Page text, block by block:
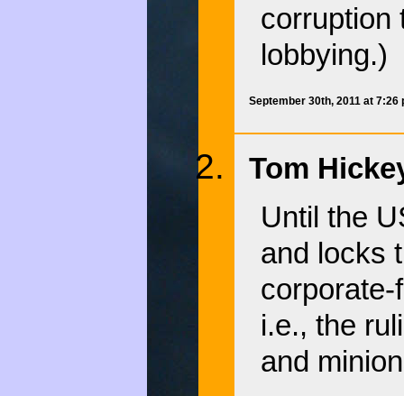
corruption
lobbying.)
September 30th, 2011 at 7:26
Tom
Until the
and locks
i.e., the
and